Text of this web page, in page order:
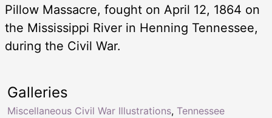
Pillow Massacre, fought on April 12, 1864 on
the Mississippi River in Henning Tennessee,
during the Civil War.
Galleries
Miscellaneous Civil War Illustrations, Tennessee